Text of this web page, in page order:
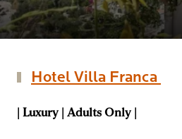
Hotel Villa Franca
| Luxury | Adults Only |